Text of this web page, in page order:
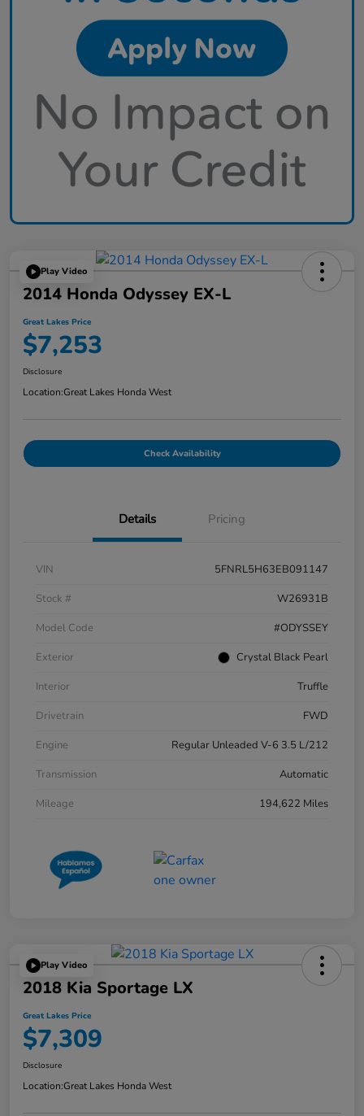
Play Video
2014 Honda Odyssey EX-L
Great Lakes Price
$7,253
Disclosure
Location:Great Lakes Honda West
Check Availability
Details Pricing
VIN
5FNRL5H63EB091147
Stock #
W26931B
Model Code
#ODYSSEY
Exterior
Crystal Black Pearl
Interior
Truffle
Drivetrain
FWD
Engine
Regular Unleaded V-6 3.5 L/212
Transmission
Automatic
Mileage
194,622 Miles
Play Video
2018 Kia Sportage LX
Great Lakes Price
$7,309
Disclosure
Location:Great Lakes Honda West